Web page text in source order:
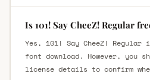
Is 101! Say CheeZ! Regular
Yes, 101! Say CheeZ!
font download. However, you
license details to confirm